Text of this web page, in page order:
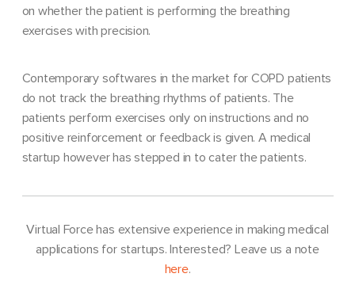
on whether the patient is performing the breathing
exercises with precision.
Contemporary softwares in the market for COPD patients
do not track the breathing rhythms of patients. The
patients perform exercises only on instructions and no
positive reinforcement or feedback is given. A medical
startup however has stepped in to cater the patients.
Virtual Force has extensive experience in making medical
applications for startups. Interested? Leave us a note
here.